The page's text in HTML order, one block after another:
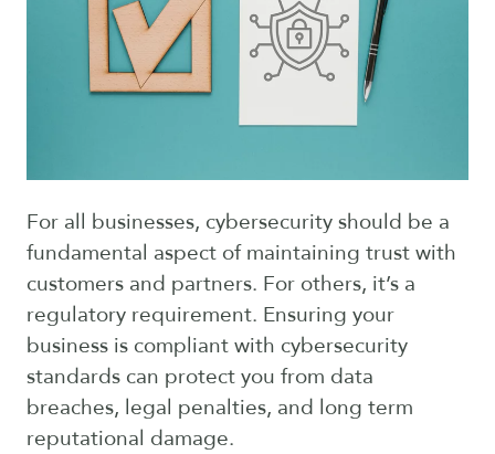
For all businesses, cybersecurity should be a
fundamental aspect of maintaining trust with
customers and partners. For others, it’s a
regulatory requirement. Ensuring your
business is compliant with cybersecurity
standards can protect you from data
breaches, legal penalties, and long term
reputational damage.